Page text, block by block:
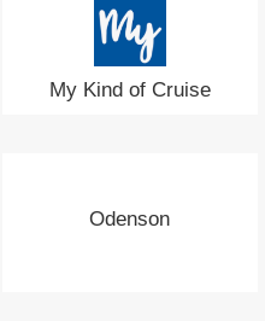
My Kind of Cruise
Odenson